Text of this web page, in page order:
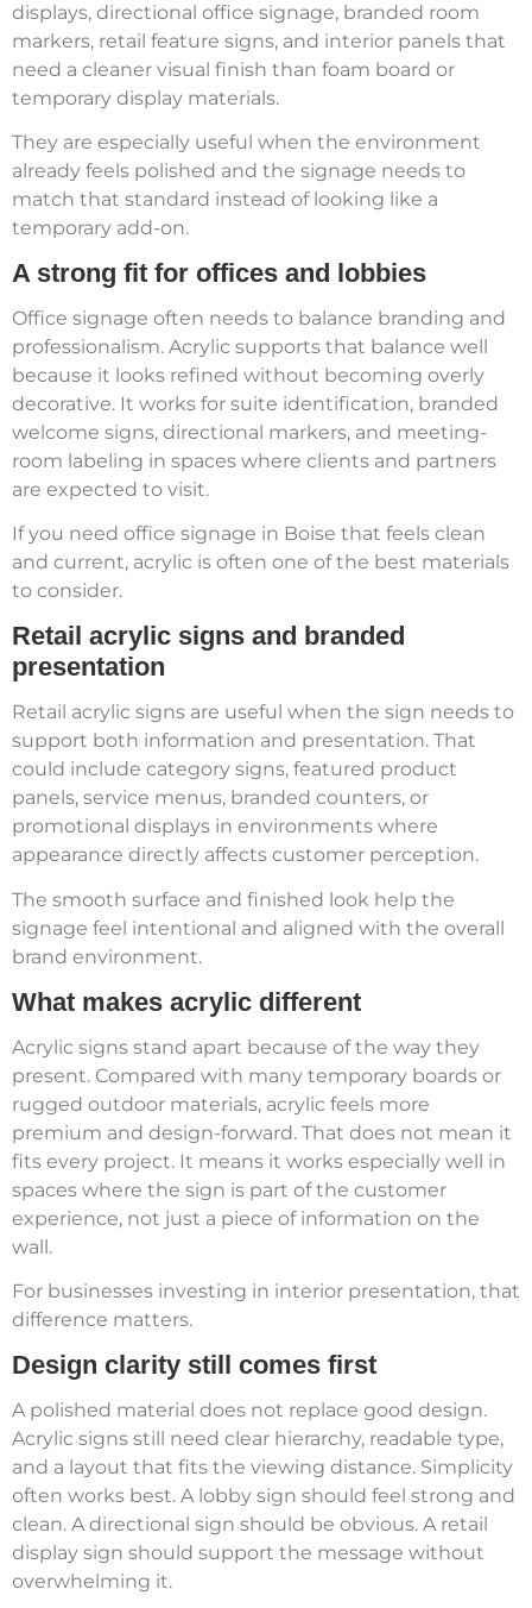
displays, directional office signage, branded room
markers, retail feature signs, and interior panels that
need a cleaner visual finish than foam board or
temporary display materials.
They are especially useful when the environment
already feels polished and the signage needs to
match that standard instead of looking like a
temporary add-on.
A strong fit for offices and lobbies
Office signage often needs to balance branding and
professionalism. Acrylic supports that balance well
because it looks refined without becoming overly
decorative. It works for suite identification, branded
welcome signs, directional markers, and meeting-
room labeling in spaces where clients and partners
are expected to visit.
If you need office signage in Boise that feels clean
and current, acrylic is often one of the best materials
to consider.
Retail acrylic signs and branded
presentation
Retail acrylic signs are useful when the sign needs to
support both information and presentation. That
could include category signs, featured product
panels, service menus, branded counters, or
promotional displays in environments where
appearance directly affects customer perception.
The smooth surface and finished look help the
signage feel intentional and aligned with the overall
brand environment.
What makes acrylic different
Acrylic signs stand apart because of the way they
present. Compared with many temporary boards or
rugged outdoor materials, acrylic feels more
premium and design-forward. That does not mean it
fits every project. It means it works especially well in
spaces where the sign is part of the customer
experience, not just a piece of information on the
wall.
For businesses investing in interior presentation, that
difference matters.
Design clarity still comes first
A polished material does not replace good design.
Acrylic signs still need clear hierarchy, readable type,
and a layout that fits the viewing distance. Simplicity
often works best. A lobby sign should feel strong and
clean. A directional sign should be obvious. A retail
display sign should support the message without
overwhelming it.